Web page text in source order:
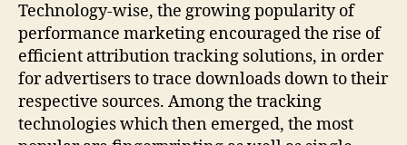
Technology-wise, the growing popularity of
performance marketing encouraged the rise of
efficient attribution tracking solutions, in order
for advertisers to trace downloads down to their
respective sources. Among the tracking
technologies which then emerged, the most